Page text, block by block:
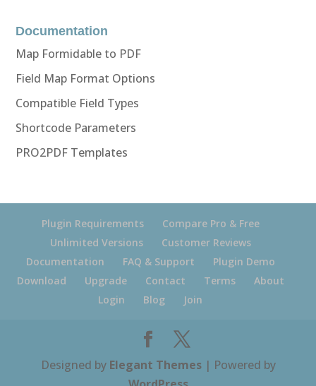
Documentation
Map Formidable to PDF
Field Map Format Options
Compatible Field Types
Shortcode Parameters
PRO2PDF Templates
Plugin Requirements
Compare Pro & Free
Unlimited Versions
Customer Reviews
Documentation
FAQ & Support
Plugin Demo
Download
Upgrade Contact Terms
About
Login
Blog Join
Designed by Elegant Themes| Powered by